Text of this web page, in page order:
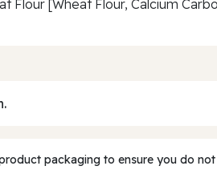
Flour [Wheat Flour, Calcium
packaging to ensure you do